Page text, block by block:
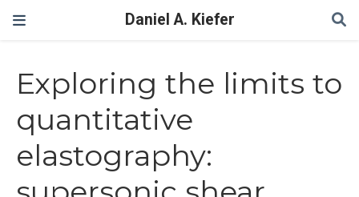
Daniel A. Kiefer
Exploring the limits to
quantitative
elastography: